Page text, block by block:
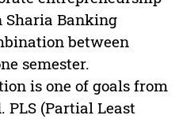
Sharia Banking
between
semester.
is one of goals from
(Partial Least